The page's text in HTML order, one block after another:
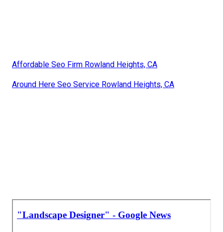
Affordable Seo Firm Rowland Heights, CA
Around Here Seo Service Rowland Heights, CA